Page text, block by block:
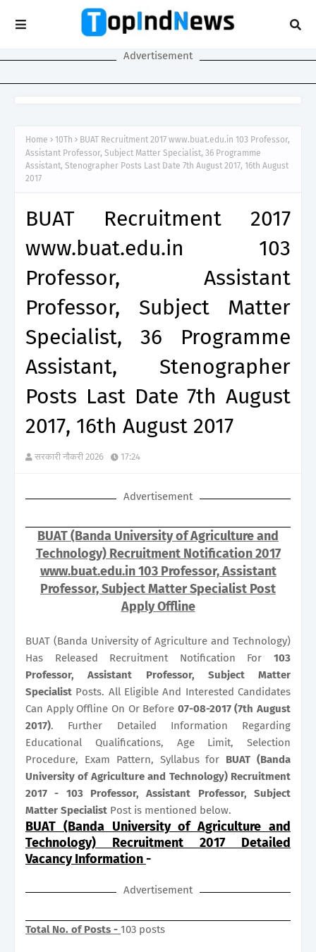
Advertisement
Home 10Th
BUAT Recruitment 2017 www.buat.edu.in 103 Professor,
Assistant Professor, Subject Matter Specialist, 36 Programme
Assistant, Stenographer Posts Last Date 7th August 2017, 16th August
2017
BUAT Recruitment 2017
www.buat.edu.in 103
Professor, Assistant
Professor, Subject Matter
Specialist, 36 Programme
Assistant, Stenographer
Posts Last Date 7th August
2017, 16th August 2017
सरकारी नौकरी 2026 17:24
Advertisement
BUAT (Banda University of Agriculture and
Technology) Recruitment Notification 2017
www.buat.edu.in 103 Professor, Assistant
Professor, Subject Matter Specialist Post
Apply Offline
BUAT (Banda University of Agriculture and Technology)
Has Released Recruitment Notification For 103
Professor, Assistant Professor, Subject Matter
Specialist Posts. All Eligible And Interested Candidates
Can Apply Offline On Or Before 07-08-2017 (7th August
2017). Further Detailed Information Regarding
Educational Qualifications, Age Limit, Selection
Procedure, Exam Pattern, Syllabus for BUAT (Banda
University of Agriculture and Technology) Recruitment
2017 - 103 Professor, Assistant Professor, Subject
Matter Specialist Post is mentioned below.
BUAT (Banda University of Agriculture and
Technology) Recruitment 2017 Detailed
Vacancy Information-
Advertisement
Total No. of Posts - 103 posts